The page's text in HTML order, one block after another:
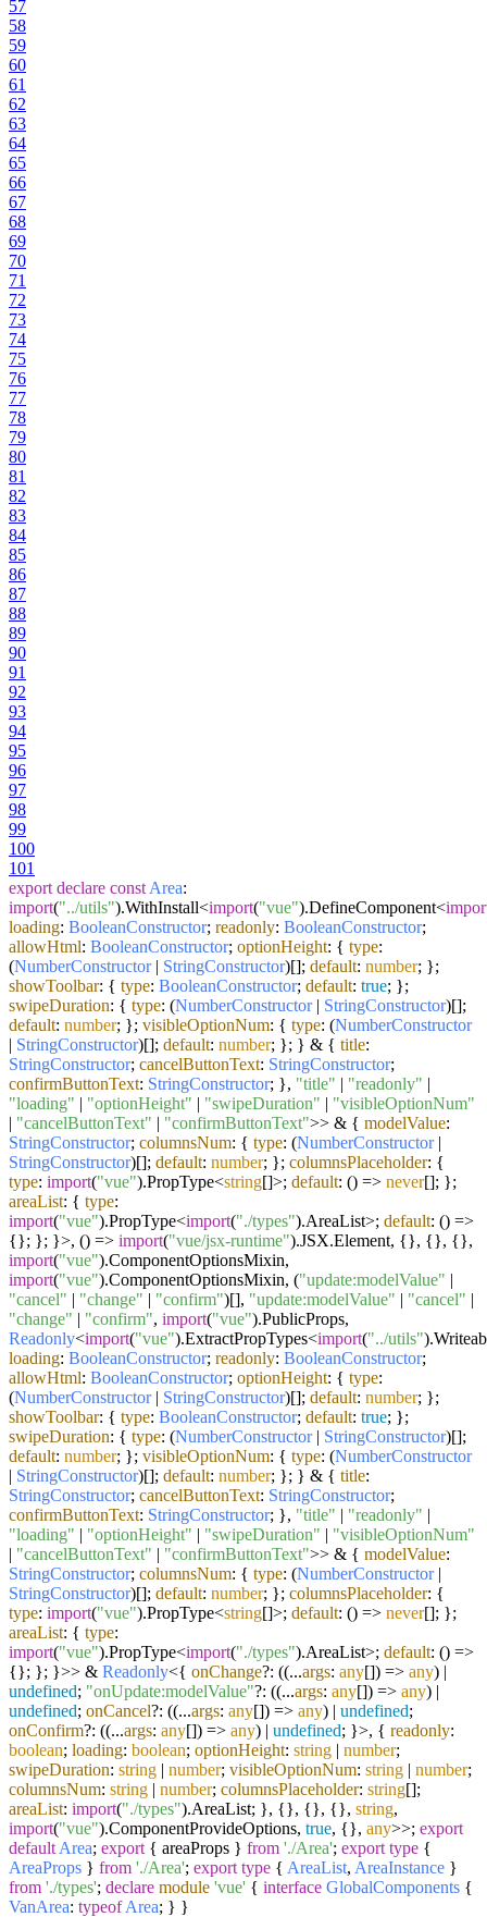
57
58
59
60
61
62
63
64
65
66
67
68
69
70
71
72
73
74
75
76
77
78
79
80
81
82
83
84
85
86
87
88
89
90
91
92
93
94
95
96
97
98
99
100
101
export declare const Area:
import("../utils").WithInstall<import("vue").DefineComponent<
loading: BooleanConstructor; readonly: BooleanConstructor;
allowHtml: BooleanConstructor; optionHeight: { type:
(NumberConstructor| StringConstructor)[]; default: number; };
showToolbar: { type: BooleanConstructor; default: true; };
swipeDuration: { type: (NumberConstructor| StringConstructor)[];
default: number; }; visibleOptionNum: { type: (NumberConstructor
| StringConstructor)[]; default: number; }; } & { title:
StringConstructor; cancelButtonText: StringConstructor;
confirmButtonText: StringConstructor; }, "title" | "readonly" |
"loading" | "optionHeight" | "swipeDuration" | "visibleOptionNum"
| "cancelButtonText" | "confirmButtonText">> & { modelValue:
StringConstructor; columnsNum: { type: (NumberConstructor|
StringConstructor)[]; default: number; }; columnsPlaceholder: {
type: import("vue").PropType<string[]>; default: () => never[]; };
areaList: { type:
import("vue").PropType<import("./types").AreaList>; default: () =>
{}; }; }>, () => import("vue/jsx-runtime").JSX.Element, {}, {}, {},
import("vue").ComponentOptionsMixin,
import("vue").ComponentOptionsMixin, ("update:modelValue" |
"cancel" | "change" | "confirm")[], "update:modelValue" | "cancel" |
"change" | "confirm", import("vue").PublicProps,
Readonly<import("vue").ExtractPropTypes<import("../utils").
loading: BooleanConstructor; readonly: BooleanConstructor;
allowHtml: BooleanConstructor; optionHeight: { type:
(NumberConstructor| StringConstructor)[]; default: number; };
showToolbar: { type: BooleanConstructor; default: true; };
swipeDuration: { type: (NumberConstructor| StringConstructor)[];
default: number; }; visibleOptionNum: { type: (NumberConstructor
| StringConstructor)[]; default: number; }; } & { title:
StringConstructor; cancelButtonText: StringConstructor;
confirmButtonText: StringConstructor; }, "title" | "readonly" |
"loading" | "optionHeight" | "swipeDuration" | "visibleOptionNum"
| "cancelButtonText" | "confirmButtonText">> & { modelValue:
StringConstructor; columnsNum: { type: (NumberConstructor|
StringConstructor)[]; default: number; }; columnsPlaceholder: {
type: import("vue").PropType<string[]>; default: () => never[]; };
areaList: { type:
import("vue").PropType<import("./types").AreaList>; default: () =>
{}; }; }>> & Readonly<{ onChange?: ((...args: any[]) => any) |
undefined; "onUpdate:modelValue"?: ((...args: any[]) => any) |
undefined; onCancel?: ((...args: any[]) => any) | undefined;
onConfirm?: ((...args: any[]) => any) | undefined; }>, { readonly:
boolean; loading: boolean; optionHeight: string | number;
swipeDuration: string | number; visibleOptionNum: string | number;
columnsNum: string | number; columnsPlaceholder: string[];
areaList: import("./types").AreaList; }, {}, {}, {}, string,
import("vue").ComponentProvideOptions, true, {}, any>>; export
default Area; export { areaProps } from './Area'; export type {
AreaProps } from './Area'; export type { AreaList, AreaInstance }
from './types'; declare module 'vue' { interface GlobalComponents {
VanArea: typeof Area; } }